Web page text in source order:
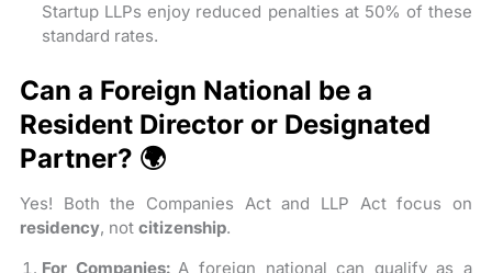
Startup LLPs enjoy reduced penalties at 50% of these
standard rates.
Can a Foreign National be a
Resident Director or Designated
Partner? 🌍
Yes! Both the Companies Act and LLP Act focus on
residency, notcitizenship.
For Companies: A foreign national can qualify as a